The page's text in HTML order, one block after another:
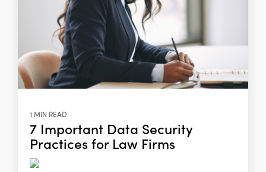
1 MIN READ
7 Important Data Security
Practices for Law Firms